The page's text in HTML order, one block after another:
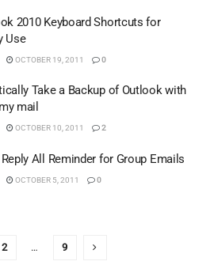
2010 Keyboard Shortcuts for
Use
OCTOBER 19, 2011 0
Take a Backup of Outlook with
mail
OCTOBER 10, 2011 2
All Reminder for Group Emails
OCTOBER 5, 2011 0
2 … 9